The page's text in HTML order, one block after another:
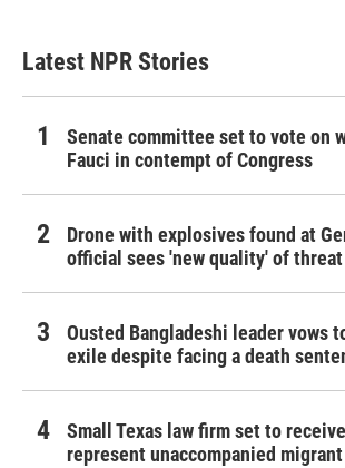
Latest NPR Stories
Senate committee set to vote on
Fauci in contempt of Congress
Drone with explosives found at
official sees 'new quality' of threat
Ousted Bangladeshi leader vows
exile despite facing a death
Small Texas law firm set to
represent unaccompanied